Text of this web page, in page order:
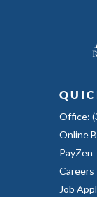
Office:
Online
PayZen
Careers
Job